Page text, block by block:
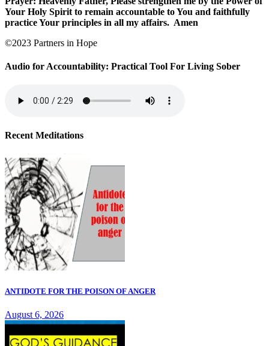
Your Holy Spirit to remain accountable to You and faithfully
practice Your principles in all my affairs. Amen
©2023 Partners in Hope
Audio for Accountability: Practical Tool For Living Sober
Recent Meditations
ANTIDOTE FOR THE POISON OF ANGER
August 6, 2026